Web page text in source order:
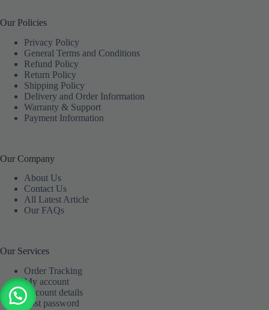
Our Policies
Privacy Policy
General Terms and Conditions
Refund Policy
Return Policy
Shipping Policy
Delivery and Order Information
Warranty & Support
Payment Information
Our Company
About Us
Contact Us
All Latest Article
Our FAQs
Our Services
Order Tracking
My account
Account details
Lost password